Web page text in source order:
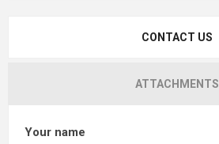
CONTACT US
ATTACHMENTS
Your name